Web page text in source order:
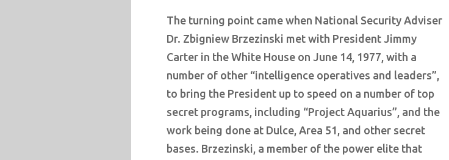
The turning point came when National Security Adviser
Dr. Zbigniew Brzezinski met with President Jimmy
Carter in the White House on June 14, 1977, with a
number of other “intelligence operatives and leaders”,
to bring the President up to speed on a number of top
secret programs, including “Project Aquarius”, and the
work being done at Dulce, Area 51, and other secret
bases. Brzezinski, a member of the power elite that